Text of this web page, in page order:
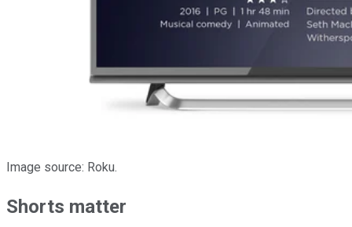
Image source: Roku.
Shorts matter